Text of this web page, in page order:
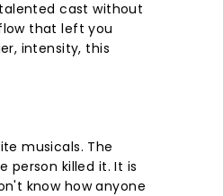
cast without
that left you
intensity, this
musicals. The
person killed it. It is
know how anyone